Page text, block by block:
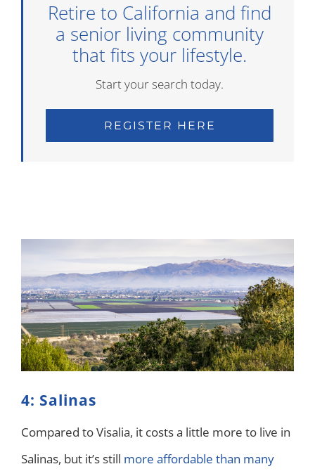
Retire to California and find
a senior living community
that fits your lifestyle.
Start your search today.
REGISTER HERE
4: Salinas
Compared to Visalia, it costs a little more to live in
Salinas, but it’s still more affordable than many